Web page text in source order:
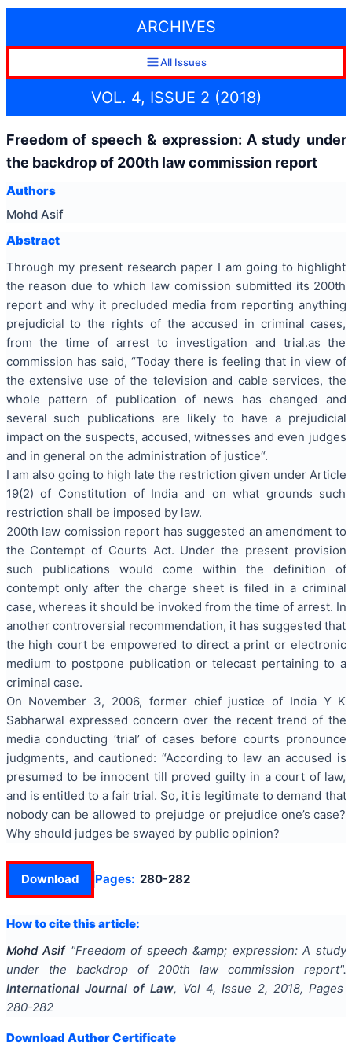
ARCHIVES
All Issues
VOL. 4, ISSUE 2 (2018)
Freedom of speech & expression: A study under
the backdrop of 200th law commission report
Authors
Mohd Asif
Abstract
Through my present research paper I am going to highlight
the reason due to which law comission submitted its 200th
report and why it precluded media from reporting anything
prejudicial to the rights of the accused in criminal cases,
from the time of arrest to investigation and trial.as the
commission has said, “Today there is feeling that in view of
the extensive use of the television and cable services, the
whole pattern of publication of news has changed and
several such publications are likely to have a prejudicial
impact on the suspects, accused, witnesses and even judges
and in general on the administration of justice“.
I am also going to high late the restriction given under Article
19(2) of Constitution of India and on what grounds such
restriction shall be imposed by law.
200th law comission report has suggested an amendment to
the Contempt of Courts Act. Under the present provision
such publications would come within the definition of
contempt only after the charge sheet is filed in a criminal
case, whereas it should be invoked from the time of arrest. In
another controversial recommendation, it has suggested that
the high court be empowered to direct a print or electronic
medium to postpone publication or telecast pertaining to a
criminal case.
On November 3, 2006, former chief justice of India Y K
Sabharwal expressed concern over the recent trend of the
media conducting ‘trial’ of cases before courts pronounce
judgments, and cautioned: “According to law an accused is
presumed to be innocent till proved guilty in a court of law,
and is entitled to a fair trial. So, it is legitimate to demand that
nobody can be allowed to prejudge or prejudice one’s case?
Why should judges be swayed by public opinion?
Download Pages: 280-282
How to cite this article:
Mohd Asif "Freedom of speech &amp; expression: A study
under the backdrop of 200th law commission report".
International Journal of Law, Vol4, Issue 2, 2018, Pages
280-282
Download Author Certificate